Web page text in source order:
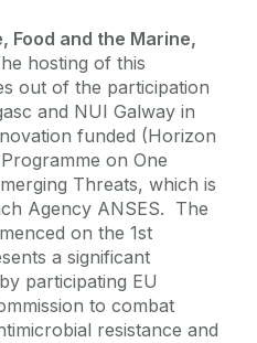
and the Marine,
hosting of this
out of the participation
and NUI Galway in
funded (Horizon
on One
Threats, which is
Agency ANSES. The
on the 1st
a significant
participating EU
to combat
resistance and